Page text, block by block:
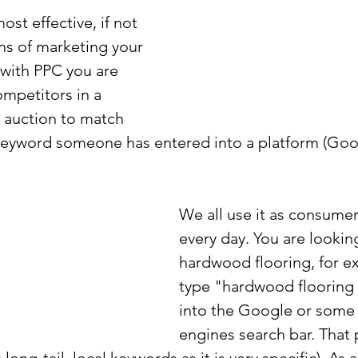
effective, if not
of marketing your
PPC you are
in a
to match
someone has entered into a platform
We all use it as
every day. You are
hardwood flooring, for
type "hardwood
into the Google or
engines search bar. That